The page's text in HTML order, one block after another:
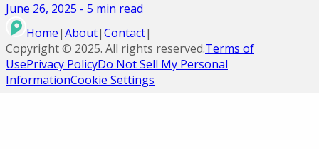
June 26, 2025 - 5 min read
Home|About|Contact|
Copyright © 2025. All rights reserved.Terms of
UsePrivacy PolicyDo Not Sell My Personal
InformationCookie Settings